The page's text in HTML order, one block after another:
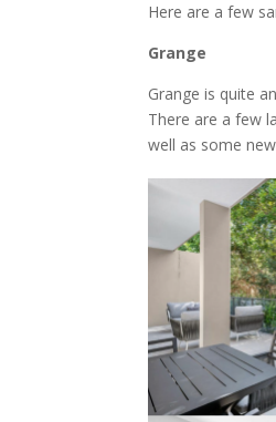
Here are a few
Grange
Grange is quite
There are a few
well as some